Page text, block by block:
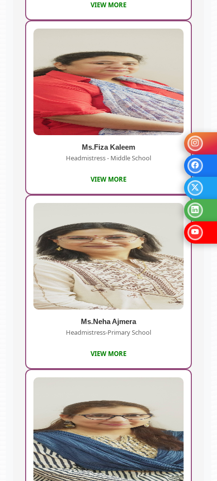
VIEW MORE
Ms.Fiza Kaleem
Headmistress - Middle School
VIEW MORE
Ms.Neha Ajmera
Headmistress-Primary School
VIEW MORE